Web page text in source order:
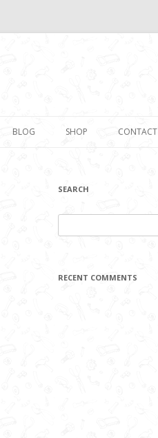
BLOG SHOP CONTACT
SEARCH
for:
RECENT COMMENTS